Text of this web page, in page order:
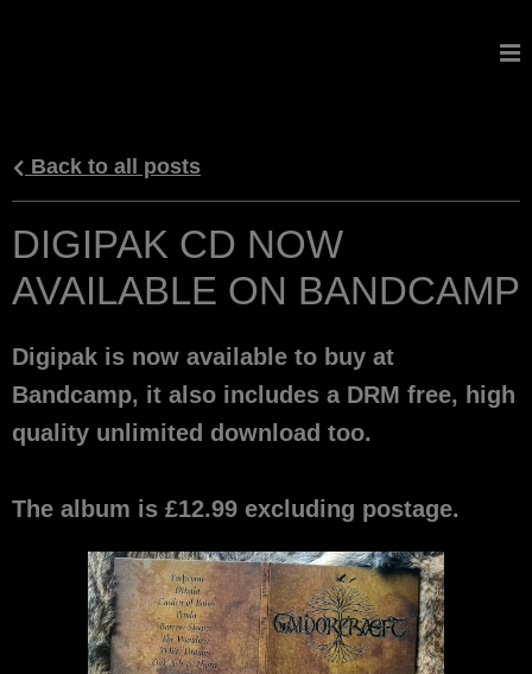
Back to all posts
DIGIPAK CD NOW
AVAILABLE ON BANDCAMP
Digipak is now available to buy at
Bandcamp, it also includes a DRM free, high
quality unlimited download too.
The album is £12.99 excluding postage.